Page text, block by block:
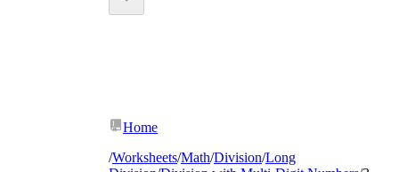
Home
/Worksheets/Math/Division/Long